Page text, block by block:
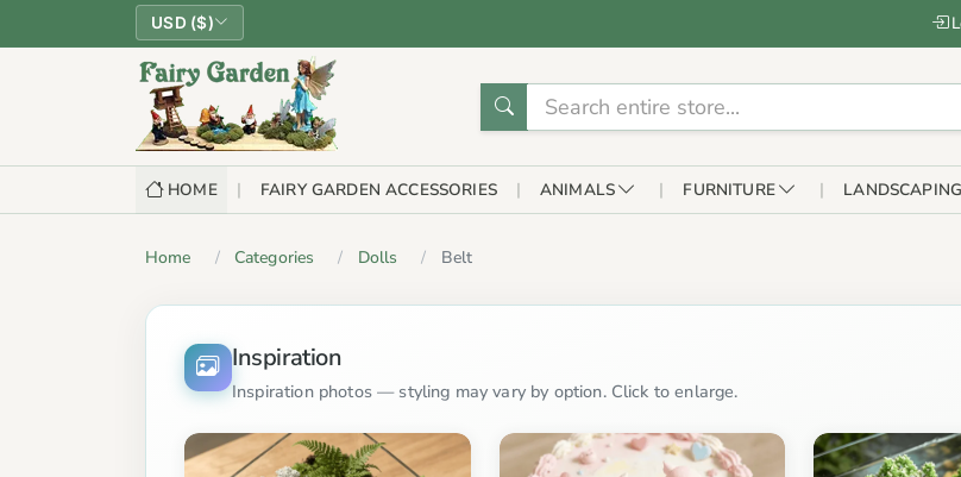
USD ($)
HOME FAIRY GARDEN ACCESSORIES ANIMALS FURNITURE LANDSCAPING
Home Categories Dolls Belt
Inspiration
Inspiration photos — styling may vary by option. Click to enlarge.